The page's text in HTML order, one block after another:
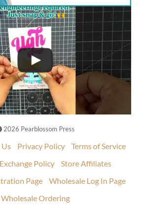
2026 Pearblossom Press
Privacy Policy
Terms of Service
Policy
Store Affiliates
Page
Wholesale Log In Page
Wholesale Ordering